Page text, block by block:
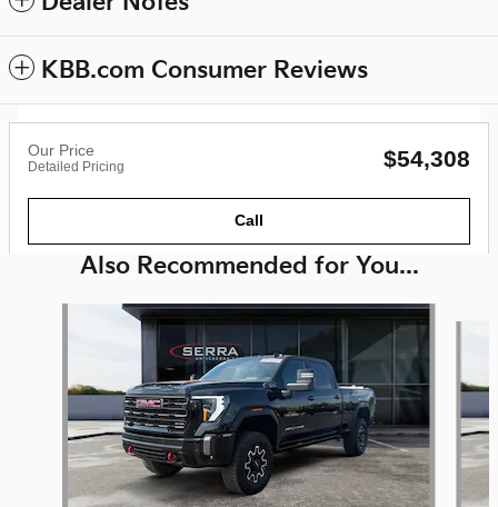
KBB.com Consumer Reviews
Our Price
Detailed Pricing $54,308
Call
Also Recommended for You...